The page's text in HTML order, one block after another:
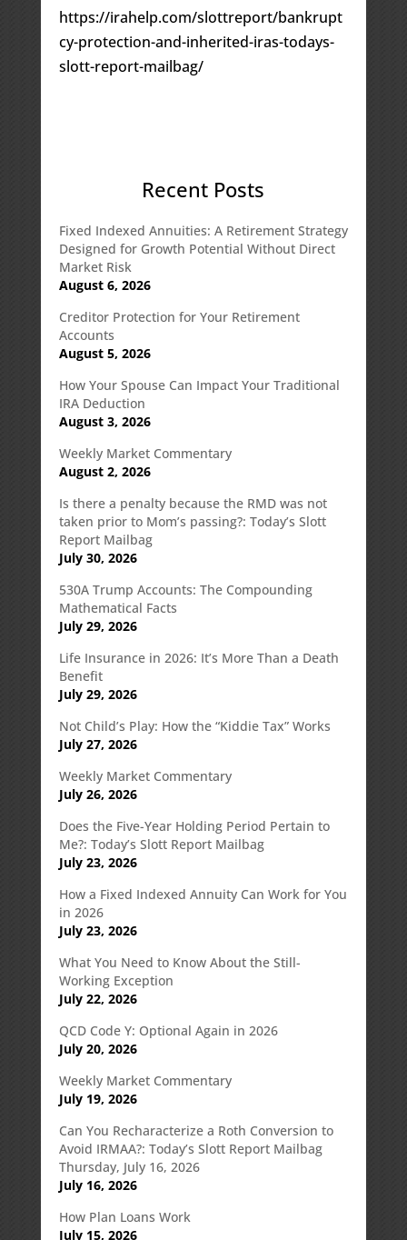
https://irahelp.com/slottreport/bankrupt
cy-protection-and-inherited-iras-todays-
slott-report-mailbag/
Recent Posts
Fixed Indexed Annuities: A Retirement Strategy
Designed for Growth Potential Without Direct
Market Risk
August 6, 2026
Creditor Protection for Your Retirement
Accounts
August 5, 2026
How Your Spouse Can Impact Your Traditional
IRA Deduction
August 3, 2026
Weekly Market Commentary
August 2, 2026
Is there a penalty because the RMD was not
taken prior to Mom’s passing?: Today’s Slott
Report Mailbag
July 30, 2026
530A Trump Accounts: The Compounding
Mathematical Facts
July 29, 2026
Life Insurance in 2026: It’s More Than a Death
Benefit
July 29, 2026
Not Child’s Play: How the “Kiddie Tax” Works
July 27, 2026
Weekly Market Commentary
July 26, 2026
Does the Five-Year Holding Period Pertain to
Me?: Today’s Slott Report Mailbag
July 23, 2026
How a Fixed Indexed Annuity Can Work for You
in 2026
July 23, 2026
What You Need to Know About the Still-
Working Exception
July 22, 2026
QCD Code Y: Optional Again in 2026
July 20, 2026
Weekly Market Commentary
July 19, 2026
Can You Recharacterize a Roth Conversion to
Avoid IRMAA?: Today’s Slott Report Mailbag
Thursday, July 16, 2026
July 16, 2026
How Plan Loans Work
July 15, 2026